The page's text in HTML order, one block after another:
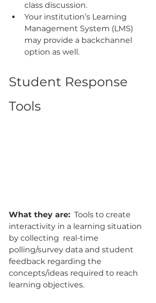
class discussion.
Your institution’s Learning
Management System (LMS)
may provide a backchannel
option as well.
Student Response
Tools
What they are:
  Tools to create
interactivity in a learning situation
by collecting  real-time
polling/survey data and student
feedback regarding the
concepts/ideas required to reach
learning objectives.